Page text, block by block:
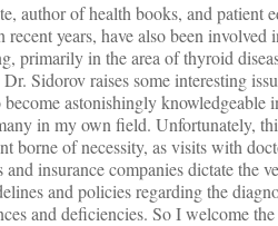
author of health books, and patient
recent years, have also been involved
primarily in the area of thyroid
Sidorov raises some interesting
astonishingly knowledgeable
in my own field. Unfortunately,
borne of necessity, as visits with
insurance companies dictate the
and policies regarding the
and deficiencies. So I welcome